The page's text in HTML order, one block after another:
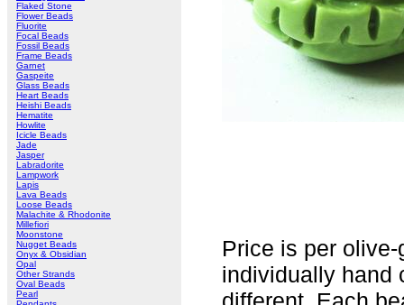
Flaked Stone
Flower Beads
Fluorite
Focal Beads
Fossil Beads
Frame Beads
Garnet
Gaspeite
Glass Beads
Heart Beads
Heishi Beads
Hematite
Howlite
Icicle Beads
Jade
Jasper
Labradorite
Lampwork
Lapis
Lava Beads
Loose Beads
Malachite & Rhodonite
Millefiori
Moonstone
Nugget Beads
Onyx & Obsidian
Opal
Other Strands
Oval Beads
Pearl
Price is per
individually hand